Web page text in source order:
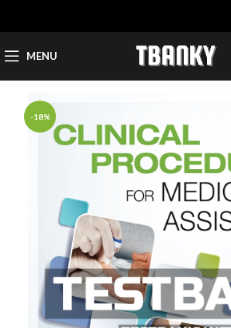
MENU
-18%